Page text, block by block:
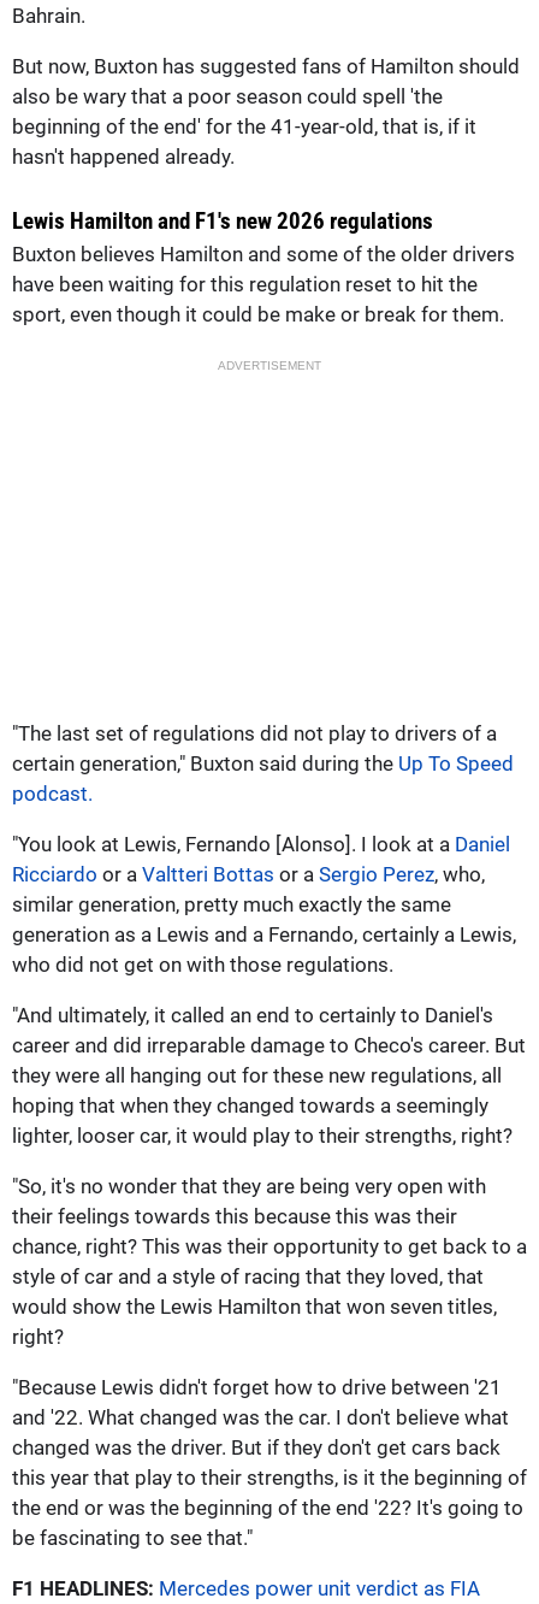
Bahrain.
But now, Buxton has suggested fans of Hamilton should
also be wary that a poor season could spell 'the
beginning of the end' for the 41-year-old, that is, if it
hasn't happened already.
Lewis Hamilton and F1's new 2026 regulations
Buxton believes Hamilton and some of the older drivers
have been waiting for this regulation reset to hit the
sport, even though it could be make or break for them.
ADVERTISEMENT
"The last set of regulations did not play to drivers of a
certain generation," Buxton said during the Up To Speed
podcast.
"You look at Lewis, Fernando [Alonso]. I look at a Daniel
Ricciardo or a Valtteri Bottas or a Sergio Perez, who,
similar generation, pretty much exactly the same
generation as a Lewis and a Fernando, certainly a Lewis,
who did not get on with those regulations.
"And ultimately, it called an end to certainly to Daniel's
career and did irreparable damage to Checo's career. But
they were all hanging out for these new regulations, all
hoping that when they changed towards a seemingly
lighter, looser car, it would play to their strengths, right?
"So, it's no wonder that they are being very open with
their feelings towards this because this was their
chance, right? This was their opportunity to get back to a
style of car and a style of racing that they loved, that
would show the Lewis Hamilton that won seven titles,
right?
"Because Lewis didn't forget how to drive between '21
and '22. What changed was the car. I don't believe what
changed was the driver. But if they don't get cars back
this year that play to their strengths, is it the beginning of
the end or was the beginning of the end '22? It's going to
be fascinating to see that."
F1 HEADLINES: Mercedes power unit verdict as FIA